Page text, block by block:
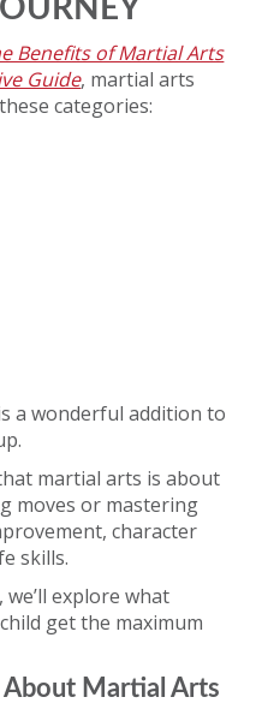
Benefits of Martial Arts
Guide, martial arts
categories:
a wonderful addition to
martial arts is about
moves or mastering
character
skills.
explore what
get the maximum
Martial Arts